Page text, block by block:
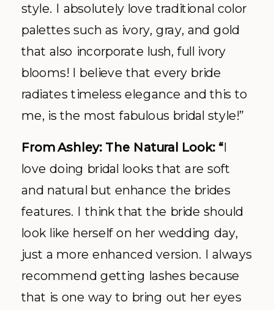
style. I absolutely love traditional color
palettes such as ivory, gray, and gold
that also incorporate lush, full ivory
blooms! I believe that every bride
radiates timeless elegance and this to
me, is the most fabulous bridal style!”
From Ashley: The Natural Look: “I
love doing bridal looks that are soft
and natural but enhance the brides
features. I think that the bride should
look like herself on her wedding day,
just a more enhanced version. I always
recommend getting lashes because
that is one way to bring out her eyes